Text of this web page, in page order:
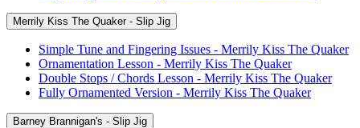
Merrily Kiss The Quaker - Slip Jig
Simple Tune and Fingering Issues - Merrily Kiss The Quaker
Ornamentation Lesson - Merrily Kiss The Quaker
Double Stops / Chords Lesson - Merrily Kiss The Quaker
Fully Ornamented Version - Merrily Kiss The Quaker
Barney Brannigan's - Slip Jig